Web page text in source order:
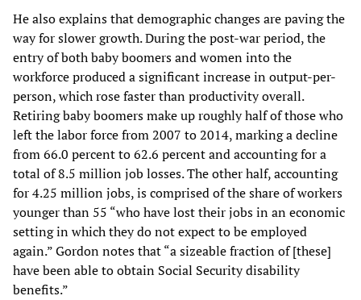
He also explains that demographic changes are paving the
way for slower growth. During the post-war period, the
entry of both baby boomers and women into the
workforce produced a significant increase in output-per-
person, which rose faster than productivity overall.
Retiring baby boomers make up roughly half of those who
left the labor force from 2007 to 2014, marking a decline
from 66.0 percent to 62.6 percent and accounting for a
total of 8.5 million job losses. The other half, accounting
for 4.25 million jobs, is comprised of the share of workers
younger than 55 “who have lost their jobs in an economic
setting in which they do not expect to be employed
again.” Gordon notes that “a sizeable fraction of [these]
have been able to obtain Social Security disability
benefits.”